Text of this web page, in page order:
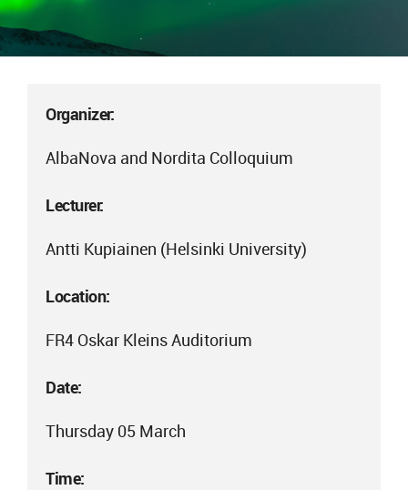
Organizer:
AlbaNova and Nordita Colloquium
Lecturer:
Antti Kupiainen (Helsinki University)
Location:
FR4 Oskar Kleins Auditorium
Date:
Thursday 05 March
Time: